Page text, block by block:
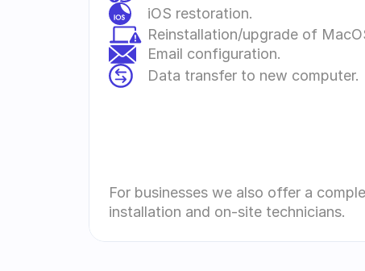
iOS restoration.
Reinstallation/upgrade of
Email configuration.
Data transfer to new computer.
For businesses we also offer a
installation and on-site technicians.